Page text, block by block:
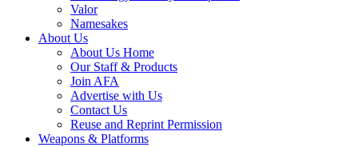
Valor
Namesakes
About Us
About Us Home
Our Staff & Products
Join AFA
Advertise with Us
Contact Us
Reuse and Reprint Permission
Weapons & Platforms